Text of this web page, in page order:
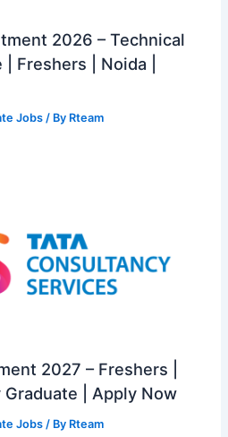
2026 – Technical
Freshers | Noida |
Jobs/ By Rteam
2027 – Freshers |
| Apply Now
Jobs / By Rteam